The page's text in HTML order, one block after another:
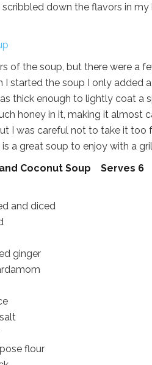
down the flavors in
of the soup, but there were a
I started the soup I only added
thick enough to lightly coat
honey in it, making it
I was careful not to take it
a great soup to enjoy with a
Coconut Soup Serves 6
and diced
ginger
flour